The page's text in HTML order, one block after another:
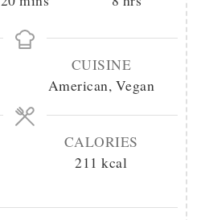
CUISINE
American, Vegan
CALORIES
211 kcal